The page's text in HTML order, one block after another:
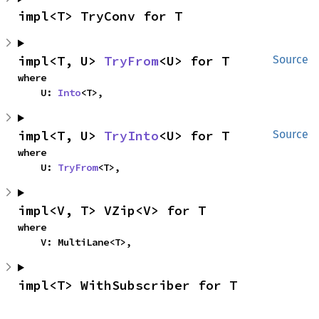
impl<T> TryConv for T
Source
impl<T, U> TryFrom<U> for T
where
    U:
Into<T>,
Source
impl<T, U> TryInto<U> for T
where
    U:
TryFrom<T>,
impl<V, T> VZip<V> for T
where
    V: MultiLane<T>,
impl<T> WithSubscriber for T